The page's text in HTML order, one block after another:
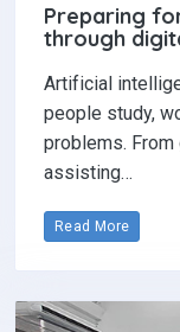
Preparing
through
Artificial
people study,
problems. From
assisting…
Read More